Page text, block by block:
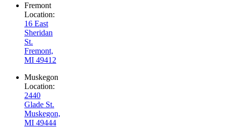
Fremont
Location:
16 East
Sheridan
St.
Fremont,
MI 49412
Muskegon
Location:
2440
Glade St.
Muskegon,
MI 49444